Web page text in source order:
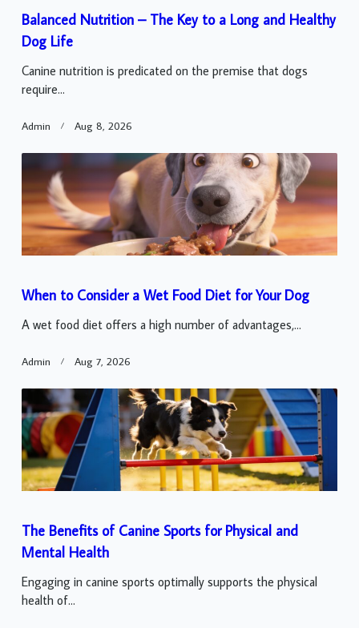
Balanced Nutrition – The Key to a Long and Healthy
Dog Life
Canine nutrition is predicated on the premise that dogs
require...
Admin Aug 8, 2026
When to Consider a Wet Food Diet for Your Dog
A wet food diet offers a high number of advantages,...
Admin Aug 7, 2026
The Benefits of Canine Sports for Physical and
Mental Health
Engaging in canine sports optimally supports the physical
health of...